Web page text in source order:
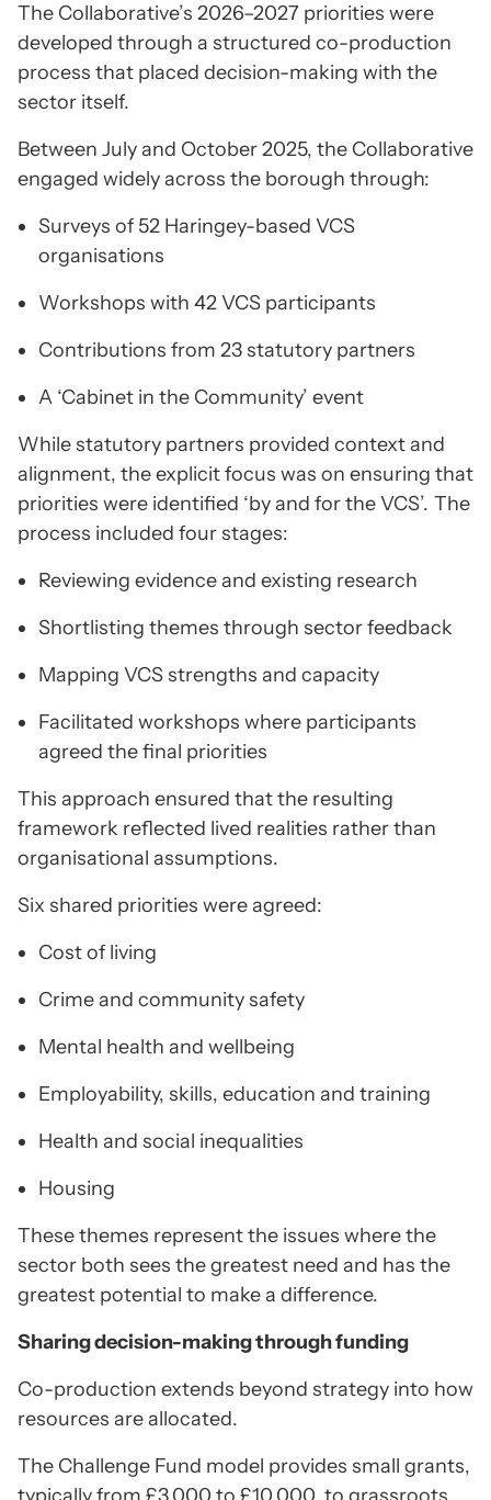
The Collaborative’s 2026–2027 priorities were
developed through a structured co-production
process that placed decision-making with the
sector itself.
Between July and October 2025, the Collaborative
engaged widely across the borough through:
Surveys of 52 Haringey-based VCS
organisations
Workshops with 42 VCS participants
Contributions from 23 statutory partners
A ‘Cabinet in the Community’ event
While statutory partners provided context and
alignment, the explicit focus was on ensuring that
priorities were identified ‘by and for the VCS’. The
process included four stages:
Reviewing evidence and existing research
Shortlisting themes through sector feedback
Mapping VCS strengths and capacity
Facilitated workshops where participants
agreed the final priorities
This approach ensured that the resulting
framework reflected lived realities rather than
organisational assumptions.
Six shared priorities were agreed:
Cost of living
Crime and community safety
Mental health and wellbeing
Employability, skills, education and training
Health and social inequalities
Housing
These themes represent the issues where the
sector both sees the greatest need and has the
greatest potential to make a difference.
Sharing decision-making through funding
Co-production extends beyond strategy into how
resources are allocated.
The Challenge Fund model provides small grants,